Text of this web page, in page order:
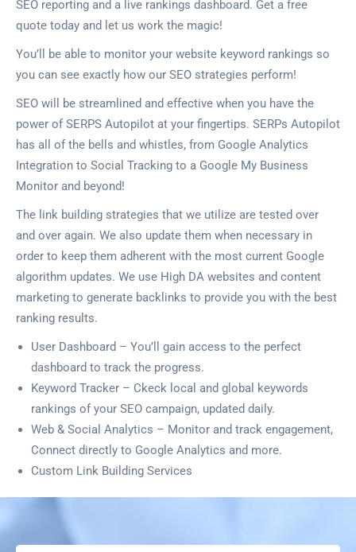
SEO reporting and a live rankings dashboard. Get a free
quote today and let us work the magic!
You’ll be able to monitor your website keyword rankings so
you can see exactly how our SEO strategies perform!
SEO will be streamlined and effective when you have the
power of SERPS Autopilot at your fingertips. SERPs Autopilot
has all of the bells and whistles, from Google Analytics
Integration to Social Tracking to a Google My Business
Monitor and beyond!
The link building strategies that we utilize are tested over
and over again. We also update them when necessary in
order to keep them adherent with the most current Google
algorithm updates. We use High DA websites and content
marketing to generate backlinks to provide you with the best
ranking results.
User Dashboard – You’ll gain access to the perfect
dashboard to track the progress.
Keyword Tracker – Ckeck local and global keywords
rankings of your SEO campaign, updated daily.
Web & Social Analytics – Monitor and track engagement,
Connect directly to Google Analytics and more.
Custom Link Building Services